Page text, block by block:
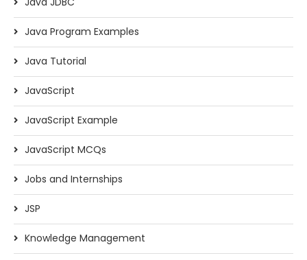
Java Program Examples
Java Tutorial
JavaScript
JavaScript Example
JavaScript MCQs
Jobs and Internships
JSP
Knowledge Management